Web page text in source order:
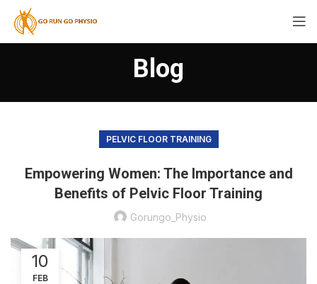
Blog
PELVIC FLOOR TRAINING
Empowering Women: The Importance and
Benefits of Pelvic Floor Training
Gorungo_Physio
10
FEB